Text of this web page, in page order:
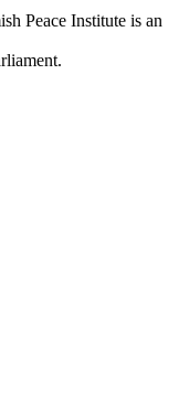
Peace Institute is an